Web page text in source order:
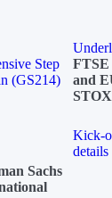
Step
(GS214)
FTSE
and
Kick-
details
Sachs